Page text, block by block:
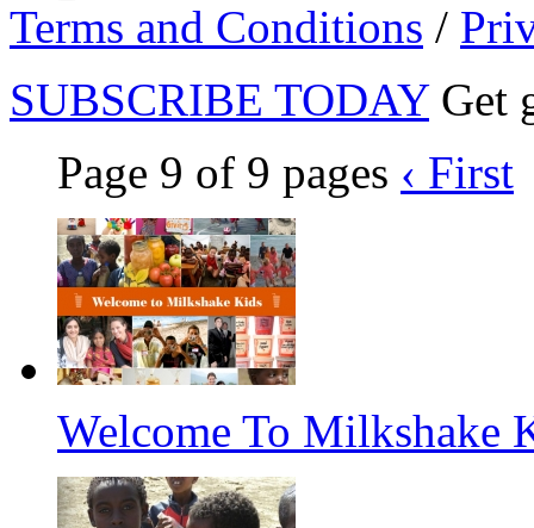
Terms and Conditions /
SUBSCRIBE TODAYGet
Page 9 of 9 pages ‹ First
Welcome To Milkshake